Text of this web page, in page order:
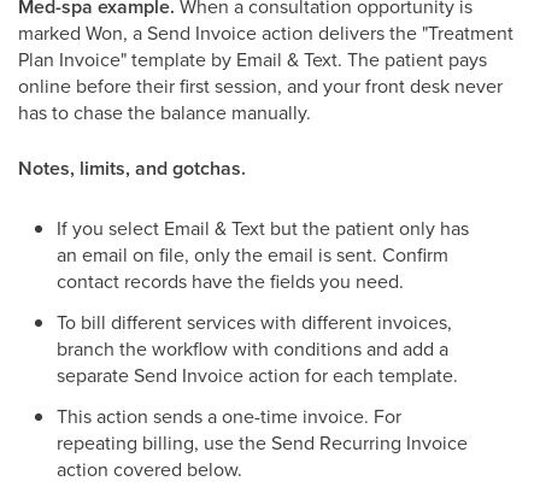
Med-spa example. When a consultation opportunity is
marked Won, a Send Invoice action delivers the "Treatment
Plan Invoice" template by Email & Text. The patient pays
online before their first session, and your front desk never
has to chase the balance manually.
Notes, limits, and gotchas.
If you select Email & Text but the patient only has
an email on file, only the email is sent. Confirm
contact records have the fields you need.
To bill different services with different invoices,
branch the workflow with conditions and add a
separate Send Invoice action for each template.
This action sends a one-time invoice. For
repeating billing, use the Send Recurring Invoice
action covered below.